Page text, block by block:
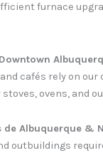
furnace
cafés rely on
ovens, and
de Albuquerque &
outbuildings